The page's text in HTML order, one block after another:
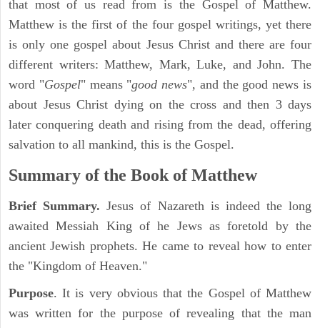
that most of us read from is the Gospel of Matthew.
Matthew is the first of the four gospel writings, yet there
is only one gospel about Jesus Christ and there are four
different writers: Matthew, Mark, Luke, and John. The
word "Gospel" means "good news", and the good news is
about Jesus Christ dying on the cross and then 3 days
later conquering death and rising from the dead, offering
salvation to all mankind, this is the Gospel.
Summary of the Book of Matthew
Brief Summary.Jesus of Nazareth is indeed the long
awaited Messiah King of he Jews as foretold by the
ancient Jewish prophets. He came to reveal how to enter
the "Kingdom of Heaven."
Purpose. It is very obvious that the Gospel of Matthew
was written for the purpose of revealing that the man